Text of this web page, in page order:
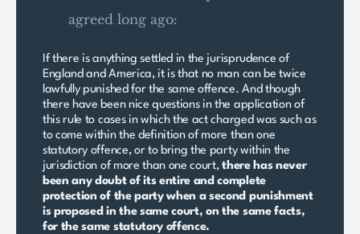
agreed long ago:
If there is anything settled in the jurisprudence of
England and America, it is that no man can be twice
lawfully punished for the same offence. And though
there have been nice questions in the application of
this rule to cases in which the act charged was such as
to come within the definition of more than one
statutory offence, or to bring the party within the
jurisdiction of more than one court,there has never
been any doubt of its entire and complete
protection of the party when a second punishment
is proposed in the same court, on the same facts,
for the same statutory offence.